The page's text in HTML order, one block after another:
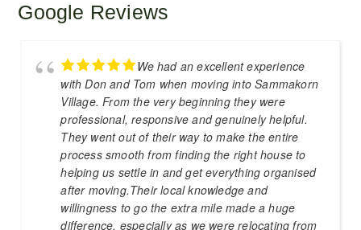
Google Reviews
We had an excellent experience
with Don and Tom when moving into Sammakorn
Village. From the very beginning they were
professional, responsive and genuinely helpful.
They went out of their way to make the entire
process smooth from finding the right house to
helping us settle in and get everything organised
after moving.Their local knowledge and
willingness to go the extra mile made a huge
difference, especially as we were relocating from